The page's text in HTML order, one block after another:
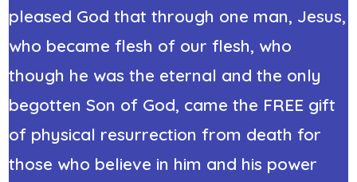
pleased God that through one man, Jesus,
who became flesh of our flesh, who
though he was the eternal and the only
begotten Son of God, came the FREE gift
of physical resurrection from death for
those who believe in him and his power